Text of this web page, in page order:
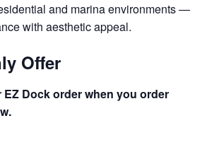
and marina environments —
with aesthetic appeal.
Offer
EZ Dock order when you order